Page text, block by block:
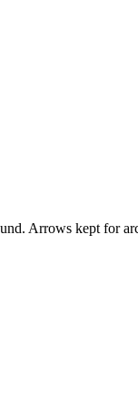
Arrows kept for